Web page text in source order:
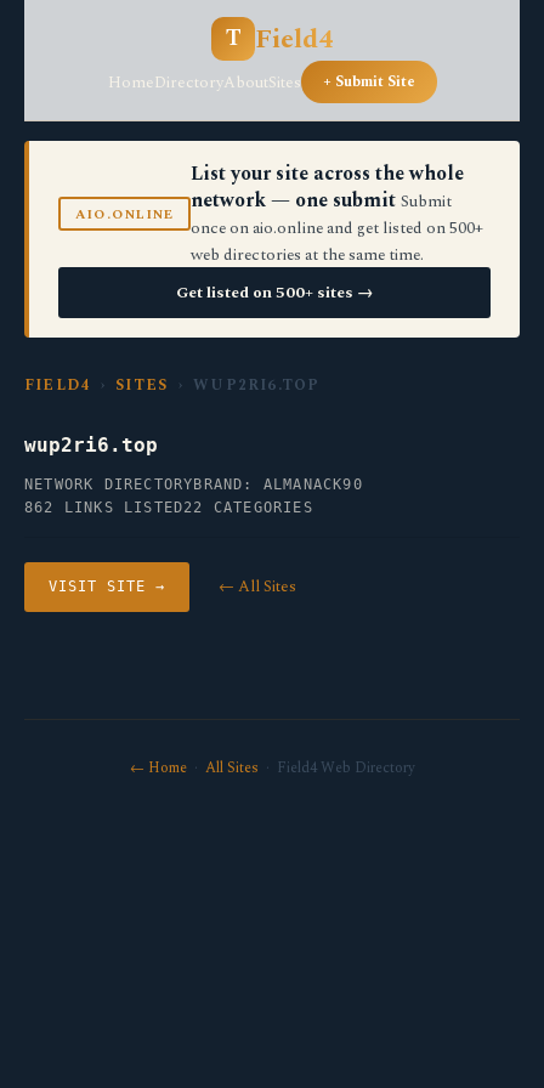
T Field4
HomeDirectoryAboutSites + Submit Site
AIO.ONLINE
List your site across the whole
network — one submit Submit
once on aio.online and get listed on 500+
web directories at the same time.
Get listed on 500+ sites →
FIELD4 › SITES › WUP2RI6.TOP
wup2ri6.top
NETWORK DIRECTORY BRAND: ALMANACK90
862 LINKS LISTED22 CATEGORIES
VISIT SITE → ← All Sites
← Home· All Sites · Field4 Web Directory